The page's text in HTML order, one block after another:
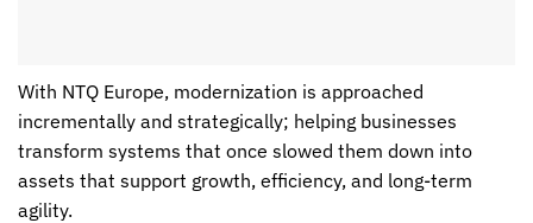
With NTQ Europe, modernization is approached
incrementally and strategically; helping businesses
transform systems that once slowed them down into
assets that support growth, efficiency, and long-term
agility.